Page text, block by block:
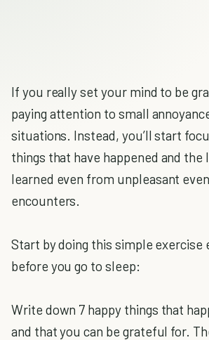
If you really set your mind to be
paying attention to small
situations. Instead, you’ll start
things that have happened and the
learned even from unpleasant
encounters.
Start by doing this simple exercise
before you go to sleep:
Write down 7 happy things that
and that you can be grateful for.